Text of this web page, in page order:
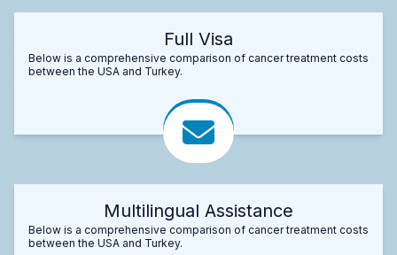
Full Visa
Below is a comprehensive comparison of cancer treatment costs
between the USA and Turkey.
Multilingual Assistance
Below is a comprehensive comparison of cancer treatment costs
between the USA and Turkey.